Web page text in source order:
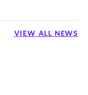
VIEW ALL NEWS